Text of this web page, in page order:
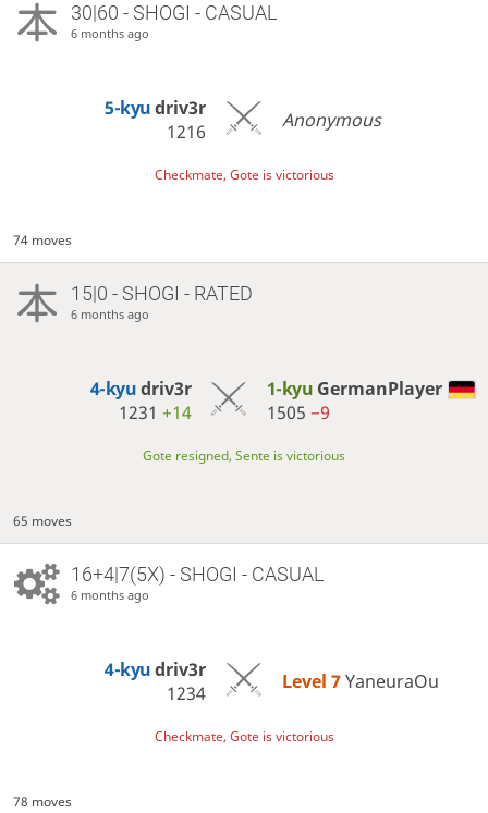
30|60 - SHOGI - CASUAL
6 months ago
5-kyudriv3r
1216
Anonymous
Checkmate, Gote is victorious
74 moves
15|0 - SHOGI - RATED
6 months ago
4-kyudriv3r
1231 +14
1-kyu GermanPlayer
1505 −9
Gote resigned, Sente is victorious
65 moves
16+4|7(5X) - SHOGI - CASUAL
6 months ago
4-kyudriv3r
1234
Level 7 YaneuraOu
Checkmate, Gote is victorious
78 moves